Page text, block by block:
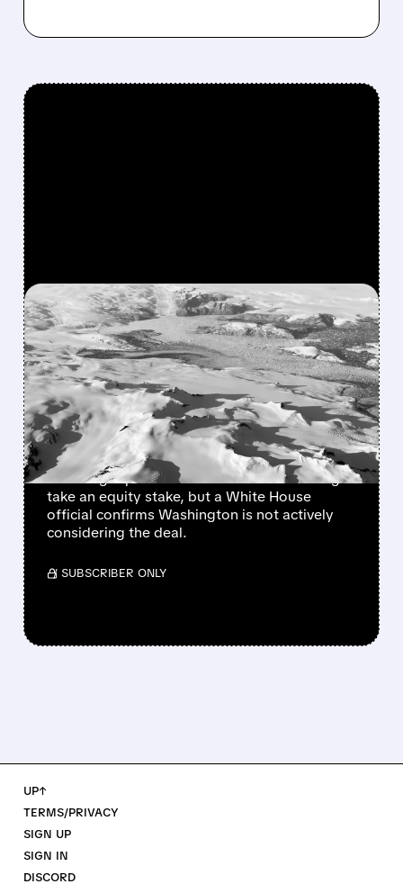
FEATURED/CRML/10/06/2025 · 11:46 AM
US GOVERNMENT DENIES
CRITICAL METALS STAKE
AMID VOLATILE RARE
EARTHS MARKET
Shares of Critical Metals Corp. skyrocketed
following reports the US Administration might
take an equity stake, but a White House
official confirms Washington is not actively
considering the deal.
/ SUBSCRIBER ONLY
UP↑
TERMS/PRIVACY
SIGN UP
SIGN IN
DISCORD